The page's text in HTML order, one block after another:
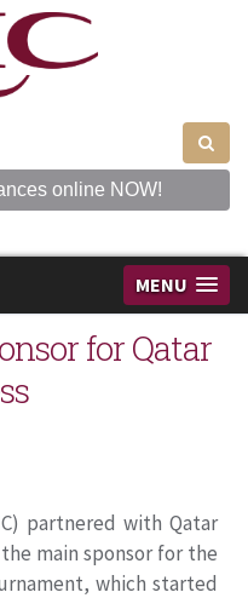
online NOW!
MENU
for Qatar
partnered with Qatar
main sponsor for the
which started